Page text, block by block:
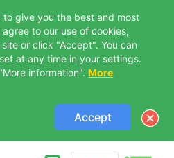
to give you the best and most
to our use of cookies,
or click "Accept". You can
at any time in your settings.
information". More
Accept